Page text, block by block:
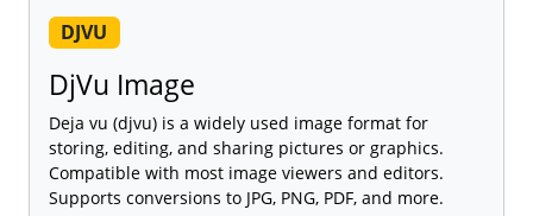
DJVU
DjVu Image
Deja vu (djvu) is a widely used image format for
storing, editing, and sharing pictures or graphics.
Compatible with most image viewers and editors.
Supports conversions to JPG, PNG, PDF, and more.